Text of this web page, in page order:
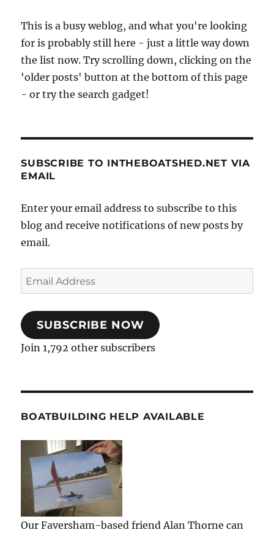
This is a busy weblog, and what you're looking
for is probably still here - just a little way down
the list now. Try scrolling down, clicking on the
'older posts' button at the bottom of this page
- or try the search gadget!
SUBSCRIBE TO INTHEBOATSHED.NET VIA
EMAIL
Enter your email address to subscribe to this
blog and receive notifications of new posts by
email.
Email
Address
SUBSCRIBE NOW
Join 1,792 other subscribers
BOATBUILDING HELP AVAILABLE
Our Faversham-based friend Alan Thorne can